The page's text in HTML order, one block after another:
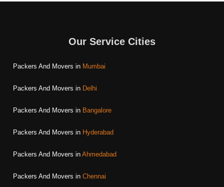
Our Service Cities
Packers And Movers in Mumbai
Packers And Movers in Delhi
Packers And Movers in Bangalore
Packers And Movers in Hyderabad
Packers And Movers in Ahmedabad
Packers And Movers in Chennai